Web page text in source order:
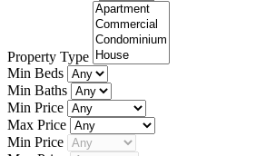
Property Type
Min Beds
Min Baths
Min Price
Max Price
Min Price